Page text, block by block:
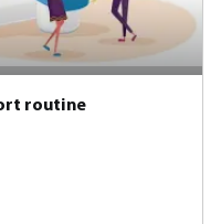
routine